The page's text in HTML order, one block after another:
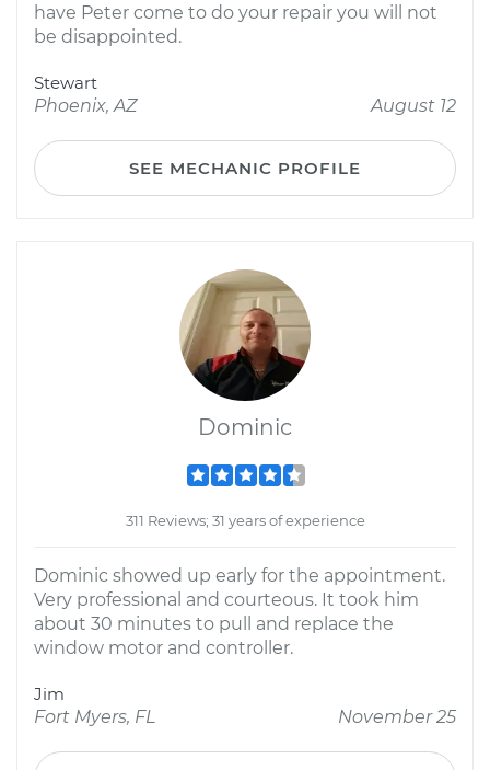
have Peter come to do your repair you will not
be disappointed.
Stewart
Phoenix, AZ
August 12
SEE MECHANIC PROFILE
Dominic
311 Reviews; 31 years of experience
Dominic showed up early for the appointment.
Very professional and courteous. It took him
about 30 minutes to pull and replace the
window motor and controller.
Jim
Fort Myers, FL
November 25